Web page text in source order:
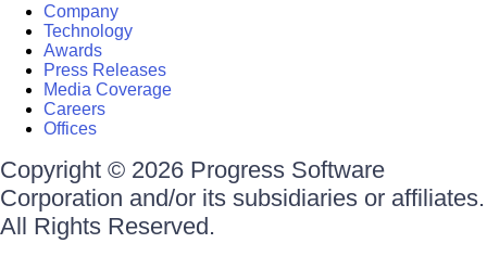
Company
Technology
Awards
Press Releases
Media Coverage
Careers
Offices
Copyright © 2026 Progress Software
Corporation and/or its subsidiaries or affiliates.
All Rights Reserved.